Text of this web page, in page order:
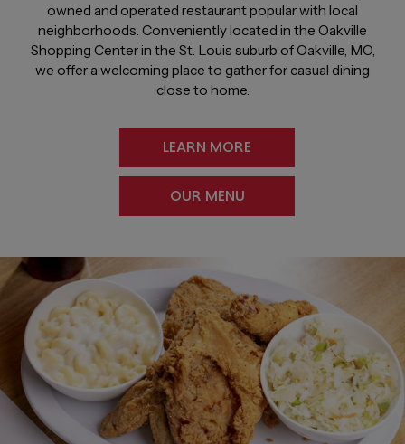
owned and operated restaurant popular with local
neighborhoods. Conveniently located in the Oakville
Shopping Center in the St. Louis suburb of Oakville, MO,
we offer a welcoming place to gather for casual dining
close to home.
LEARN MORE
OUR MENU